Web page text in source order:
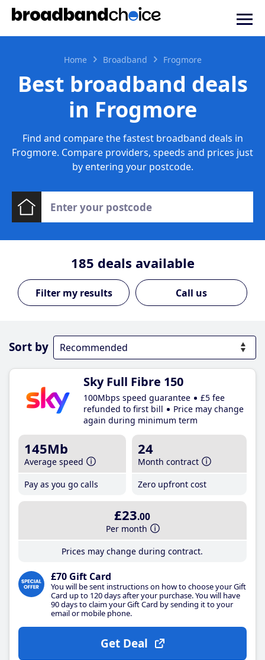
Home Broadband Frogmore
Best broadband deals
in Frogmore
Find and compare the fastest broadband deals in
Frogmore. Compare providers, speeds and prices just
by entering your postcode.
185 deals available
Call us
Sort by
Sky Full Fibre 150
100Mbps speed guarantee
£5 fee
refunded to first bill
Price may change
again during minimum term
145Mb
Average speed
Pay as you go calls
24
Month contract
Zero upfront cost
£23.00
Per month
Prices may change during contract.
£70 Gift Card
You will be sent instructions on how to choose your Gift
Card up to 120 days after your purchase. You will have
90 days to claim your Gift Card by sending it to your
email or mobile phone.
Get Deal